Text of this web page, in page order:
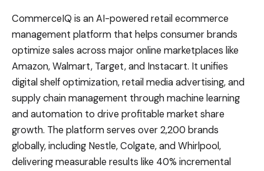
CommerceIQ is an AI-powered retail ecommerce
management platform that helps consumer brands
optimize sales across major online marketplaces like
Amazon, Walmart, Target, and Instacart. It unifies
digital shelf optimization, retail media advertising, and
supply chain management through machine learning
and automation to drive profitable market share
growth. The platform serves over 2,200 brands
globally, including Nestle, Colgate, and Whirlpool,
delivering measurable results like 40% incremental